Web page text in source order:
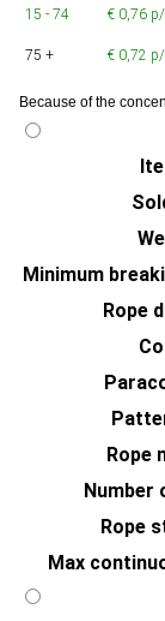
15 - 74 € 0,76
75 + € 0,72
Because of the
Minimum
Rope
Rope
Number
Rope
Max